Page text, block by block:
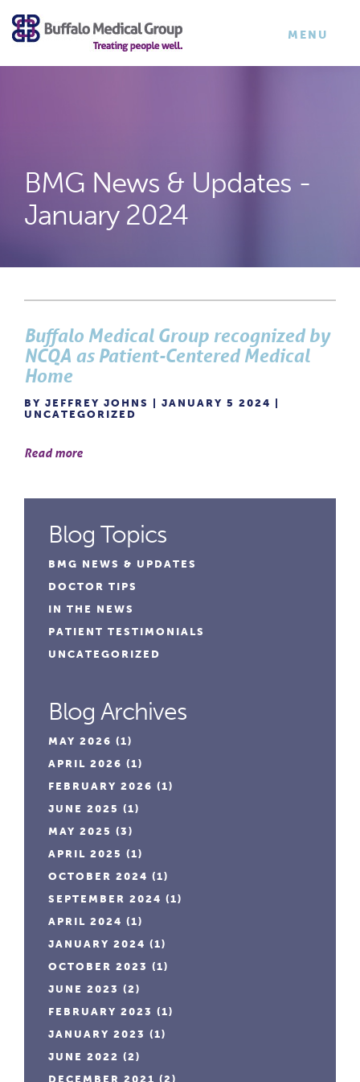
×
TOGGLE
MENU
BMG News & Updates -
January 2024
Buffalo Medical Group recognized by
NCQA as Patient-Centered Medical
Home
BY JEFFREY JOHNS | JANUARY 5 2024 |
UNCATEGORIZED
Read more
Blog Topics
BMG NEWS & UPDATES
DOCTOR TIPS
IN THE NEWS
PATIENT TESTIMONIALS
UNCATEGORIZED
Blog Archives
MAY 2026 (1)
APRIL 2026 (1)
FEBRUARY 2026 (1)
JUNE 2025 (1)
MAY 2025 (3)
APRIL 2025 (1)
OCTOBER 2024 (1)
SEPTEMBER 2024 (1)
APRIL 2024 (1)
JANUARY 2024 (1)
OCTOBER 2023 (1)
JUNE 2023 (2)
FEBRUARY 2023 (1)
JANUARY 2023 (1)
JUNE 2022 (2)
DECEMBER 2021 (2)